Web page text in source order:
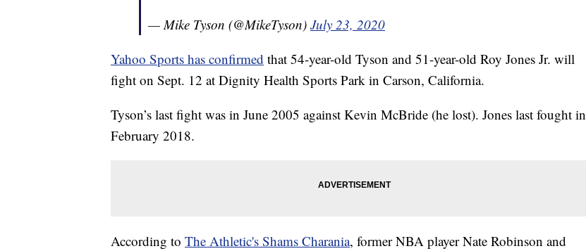
— Mike Tyson (@MikeTyson) July 23, 2020
Yahoo Sports has confirmed that 54-year-old Tyson and 51-year-old Roy Jones Jr. will
fight on Sept. 12 at Dignity Health Sports Park in Carson, California.
Tyson’s last fight was in June 2005 against Kevin McBride (he lost). Jones last fought in
February 2018.
According to The Athletic's Shams Charania, former NBA player Nate Robinson and